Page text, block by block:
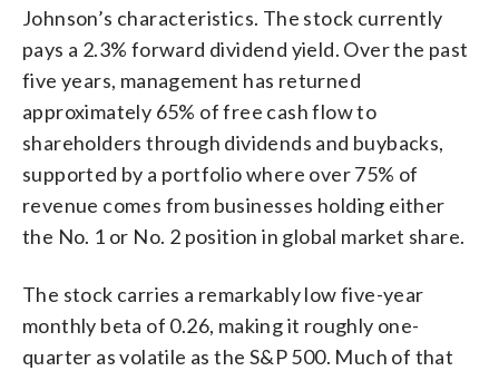
Johnson’s characteristics. The stock currently
pays a 2.3% forward dividend yield. Over the past
five years, management has returned
approximately 65% of free cash flow to
shareholders through dividends and buybacks,
supported by a portfolio where over 75% of
revenue comes from businesses holding either
the No. 1 or No. 2 position in global market share.
The stock carries a remarkably low five-year
monthly beta of 0.26, making it roughly one-
quarter as volatile as the S&P 500. Much of that